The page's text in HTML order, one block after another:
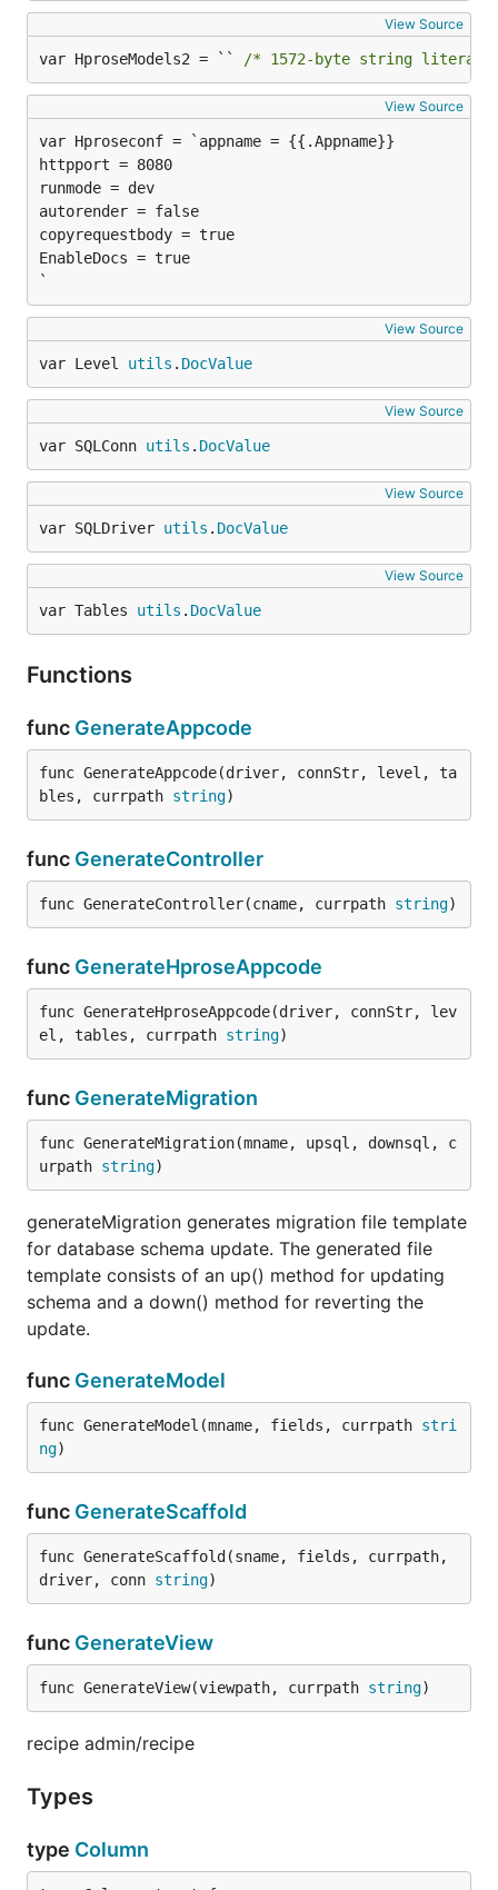
View Source
var HproseModels2 = `` /* 1572-byte string literal
View Source
httpport = 8080
runmode = dev
autorender = false
copyrequestbody = true
EnableDocs = true
`
View Source
var Level utils . DocValue
View Source
var SQLConn utils . DocValue
View Source
var SQLDriver utils . DocValue
View Source
var Tables utils . DocValue
Functions
func GenerateAppcode
func GenerateAppcode(driver, connStr, level, ta
bles, currpath string)
func GenerateController
func GenerateController(cname, currpath string)
func GenerateHproseAppcode
func GenerateHproseAppcode(driver, connStr, lev
el, tables, currpath string)
func GenerateMigration
func GenerateMigration(mname, upsql, downsql, c
urpath string)
generateMigration generates migration file template
for database schema update. The generated file
template consists of an up() method for updating
schema and a down() method for reverting the
update.
func GenerateModel
func GenerateModel(mname, fields, currpath stri
ng)
func GenerateScaffold
func GenerateScaffold(sname, fields, currpath,
driver, conn string)
func GenerateView
func GenerateView(viewpath, currpath string)
recipe admin/recipe
Types
type Column